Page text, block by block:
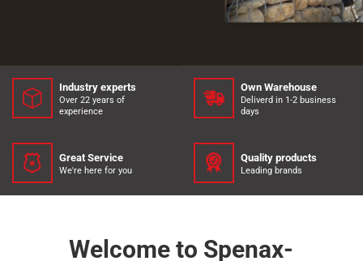
Industry experts
Over 22 years of
experience
Own Warehouse
Deliverd in 1-2 business
days
Great Service
We're here for you
Quality products
Leading brands
Welcome to Spenax-